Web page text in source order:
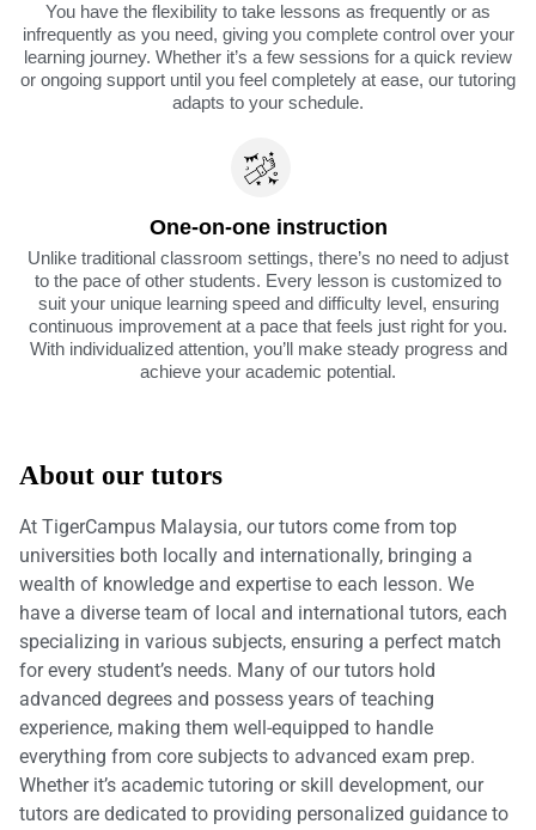
You have the flexibility to take lessons as frequently or as
infrequently as you need, giving you complete control over your
learning journey. Whether it’s a few sessions for a quick review
or ongoing support until you feel completely at ease, our tutoring
adapts to your schedule.
One-on-one instruction
Unlike traditional classroom settings, there’s no need to adjust
to the pace of other students. Every lesson is customized to
suit your unique learning speed and difficulty level, ensuring
continuous improvement at a pace that feels just right for you.
With individualized attention, you’ll make steady progress and
achieve your academic potential.
About our tutors
At TigerCampus Malaysia, our tutors come from top
universities both locally and internationally, bringing a
wealth of knowledge and expertise to each lesson. We
have a diverse team of local and international tutors, each
specializing in various subjects, ensuring a perfect match
for every student’s needs. Many of our tutors hold
advanced degrees and possess years of teaching
experience, making them well-equipped to handle
everything from core subjects to advanced exam prep.
Whether it’s academic tutoring or skill development, our
tutors are dedicated to providing personalized guidance to